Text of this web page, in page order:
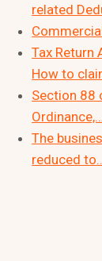
related
Tax Return
How to
Section 88
Ordinance,…
The
reduced